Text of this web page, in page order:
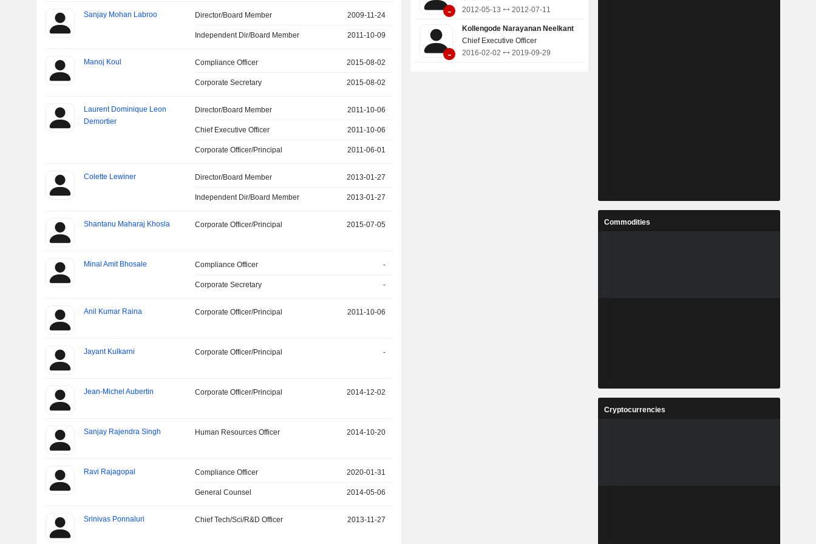
Sanjay Mohan Labroo Director/Board Member 2009-11-24
Independent Dir/Board Member 2011-10-09 2018-09-30
Manoj Koul Compliance Officer 2015-08-02
Corporate Secretary 2015-08-02
Laurent Dominique Leon
Demortier
Director/Board Member 2011-10-06
Chief Executive Officer 2011-10-06
Corporate Officer/Principal 2011-06-01
Colette Lewiner Director/Board Member 2013-01-27
Independent Dir/Board Member 2013-01-27
Shantanu Maharaj Khosla Corporate Officer/Principal 2015-07-05
Minal Amit Bhosale Compliance Officer -
Corporate Secretary -
Anil Kumar Raina Corporate Officer/Principal 2011-10-06
Jayant Kulkarni Corporate Officer/Principal -
Jean-Michel Aubertin Corporate Officer/Principal 2014-12-02
Sanjay Rajendra Singh Human Resources Officer 2014-10-20
Ravi Rajagopal Compliance Officer 2020-01-31
General Counsel 2014-05-06
Srinivas Ponnaluri Chief Tech/Sci/R&D Officer 2013-11-27
-
2012-05-13
2012-07-11
-
Kollengode Narayanan Neelkant
Chief Executive Officer
2016-02-02
2019-09-29
Commodities
Cryptocurrencies